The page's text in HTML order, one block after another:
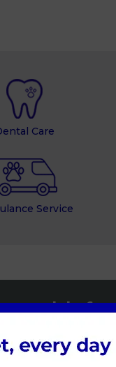
Care
Service
Health
health
control.